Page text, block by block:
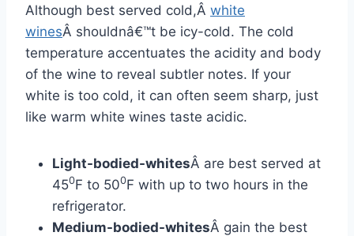
Although best served cold,Â white
winesÂ shouldnâ€™t be icy-cold. The cold
temperature accentuates the acidity and body
of the wine to reveal subtler notes. If your
white is too cold, it can often seem sharp, just
like warm white wines taste acidic.
Light-bodied-whitesÂ are best served at
450F to 500F with up to two hours in the
refrigerator.
Medium-bodied-whitesÂ gain the best